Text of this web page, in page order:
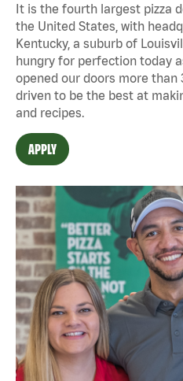
It is the fourth largest pizza
the United States, with
Kentucky, a suburb of
hungry for perfection today
opened our doors more than
driven to be the best at
and recipes.
APPLY